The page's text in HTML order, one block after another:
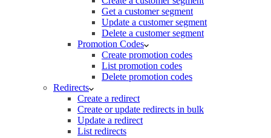
Get a customer segment
Update a customer segment
Delete a customer segment
Promotion Codes
Create promotion codes
List promotion codes
Delete promotion codes
Redirects
Create a redirect
Create or update redirects in bulk
Update a redirect
List redirects